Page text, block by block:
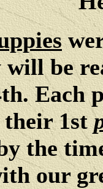
will be
Each
their 1st
the
our